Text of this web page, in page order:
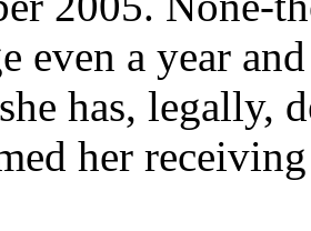
even a year
has, legally,
her